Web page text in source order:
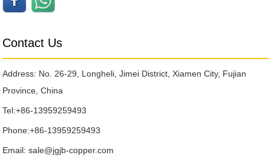
Contact Us
Address: No. 26-29, Longheli, Jimei District, Xiamen City, Fujian
Province, China
Tel:+86-13959259493
Phone:+86-13959259493
Email:sale@jgjb-copper.com